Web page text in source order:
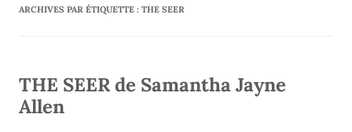
ARCHIVES PAR ÉTIQUETTE : THE SEER
THE SEER de Samantha Jayne
Allen